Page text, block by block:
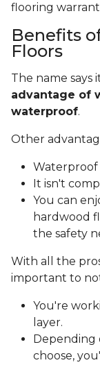
flooring
Benefits
Floors
The name says
advantage of
waterproof.
Other
Waterproof
It isn't
You can
hardwood
the safety
With all the
important to
You're
layer.
Depending
choose,